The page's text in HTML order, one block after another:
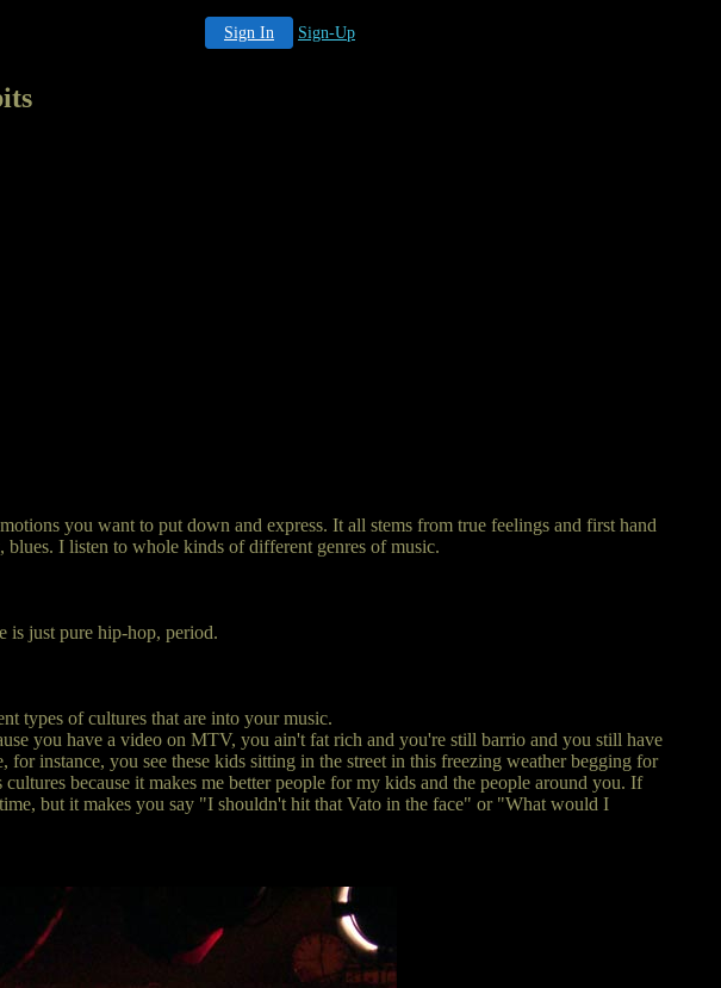
Sign In Sign-Up
you want to put down and express. It all stems from true feelings and first hand
I listen to whole kinds of different genres of music.
is just pure hip-hop, period.
types of cultures that are into your music.
you have a video on MTV, you ain't fat rich and you're still barrio and you still have
instance, you see these kids sitting in the street in this freezing weather begging for
because it makes me better people for my kids and the people around you. If
but it makes you say "I shouldn't hit that Vato in the face" or "What would I